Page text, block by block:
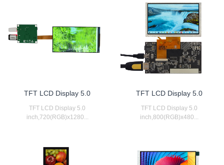
TFT LCD Display 5.0
TFT LCD Display 5.0
inch,720(RGB)x1280...
TFT LCD Display 5.0
TFT LCD Display 5.0
inch,800(RGB)x480...